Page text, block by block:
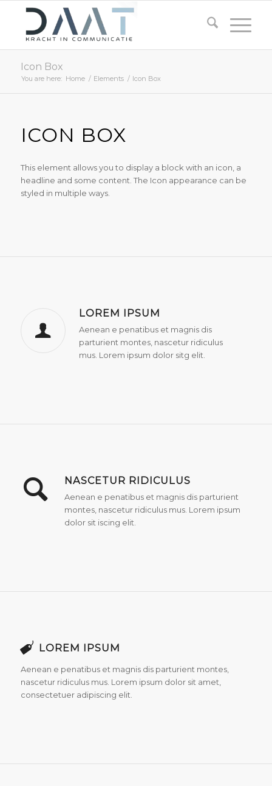
Icon Box
You are here: Home / Elements / Icon Box
ICON BOX
This element allows you to display a block with an icon, a
headline and some content. The Icon appearance can be
styled in multiple ways.
LOREM IPSUM
Aenean e penatibus et magnis dis
parturient montes, nascetur ridiculus
mus. Lorem ipsum dolor sitg elit.
NASCETUR RIDICULUS
Aenean e penatibus et magnis dis parturient
montes, nascetur ridiculus mus. Lorem ipsum
dolor sit iscing elit.
LOREM IPSUM
Aenean e penatibus et magnis dis parturient montes,
nascetur ridiculus mus. Lorem ipsum dolor sit amet,
consectetuer adipiscing elit.